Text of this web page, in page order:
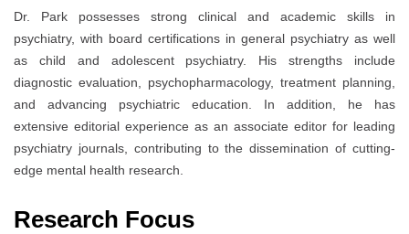
Dr. Park possesses strong clinical and academic skills in
psychiatry, with board certifications in general psychiatry as well
as child and adolescent psychiatry. His strengths include
diagnostic evaluation, psychopharmacology, treatment planning,
and advancing psychiatric education. In addition, he has
extensive editorial experience as an associate editor for leading
psychiatry journals, contributing to the dissemination of cutting-
edge mental health research.
Research Focus